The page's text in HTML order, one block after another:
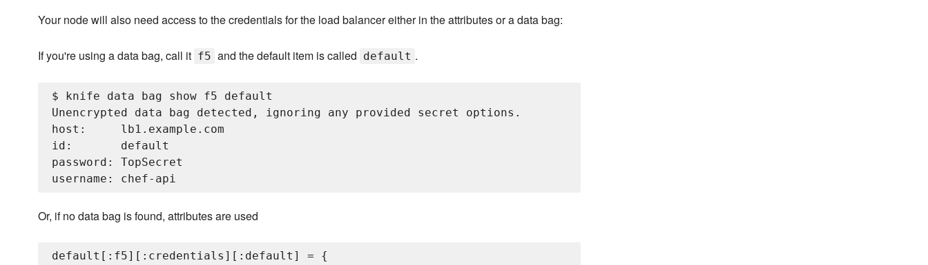
Your node will also need access to the credentials for the load balancer either in the attributes or a data bag:
If you're using a data bag, call it f5 and the default item is called default .
$ knife data bag show f5 default
Unencrypted data bag detected, ignoring any provided secret options.
host:     lb1.example.com
id:       default
password: TopSecret
Or, if no data bag is found, attributes are used
default[:f5][:credentials][:default] = {